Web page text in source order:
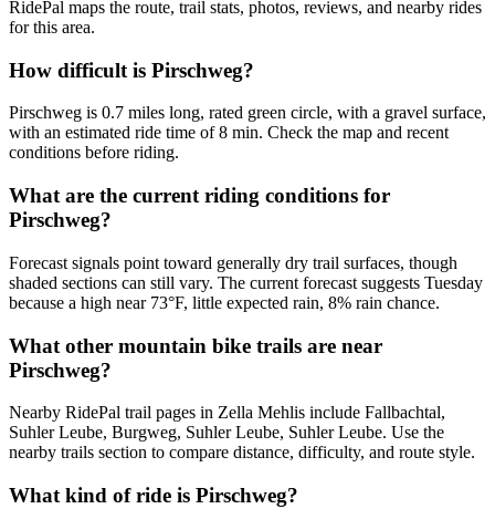
RidePal maps the route, trail stats, photos, reviews, and nearby rides
for this area.
How difficult is Pirschweg?
Pirschweg is 0.7 miles long, rated green circle, with a gravel surface,
with an estimated ride time of 8 min. Check the map and recent
conditions before riding.
What are the current riding conditions for
Pirschweg?
Forecast signals point toward generally dry trail surfaces, though
shaded sections can still vary. The current forecast suggests Tuesday
because a high near 73°F, little expected rain, 8% rain chance.
What other mountain bike trails are near
Pirschweg?
Nearby RidePal trail pages in Zella Mehlis include Fallbachtal,
Suhler Leube, Burgweg, Suhler Leube, Suhler Leube. Use the
nearby trails section to compare distance, difficulty, and route style.
What kind of ride is Pirschweg?